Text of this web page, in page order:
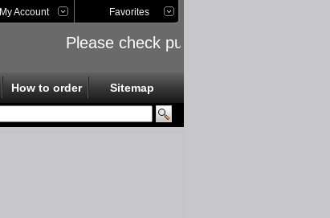
My Account Favorites
Please check public links on the left
How to order Sitemap